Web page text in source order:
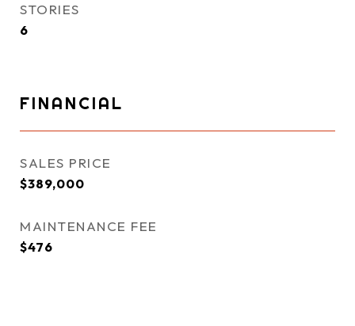
STORIES
6
FINANCIAL
SALES PRICE
$389,000
MAINTENANCE FEE
$476